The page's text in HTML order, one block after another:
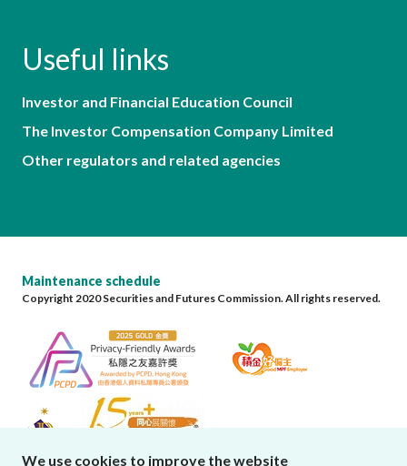
Useful links
Investor and Financial Education Council
The Investor Compensation Company Limited
Other regulators and related agencies
Maintenance schedule
Copyright 2020 Securities and Futures Commission. All rights reserved.
We use cookies to improve the website